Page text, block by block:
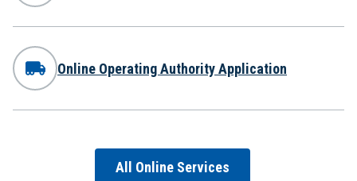
Online Operating Authority Application
All Online Services